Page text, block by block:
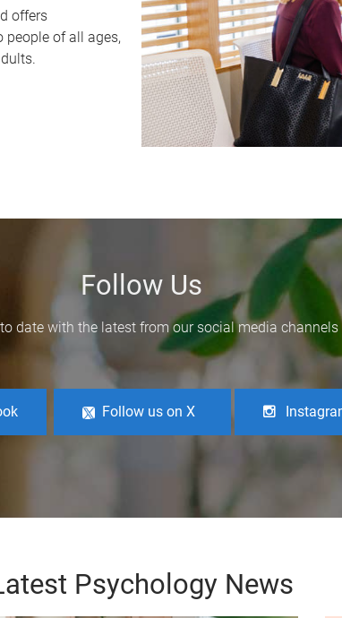
offers
people of all ages,
Follow Us
date with the latest from our social media channels
Follow us on X
Psychology News